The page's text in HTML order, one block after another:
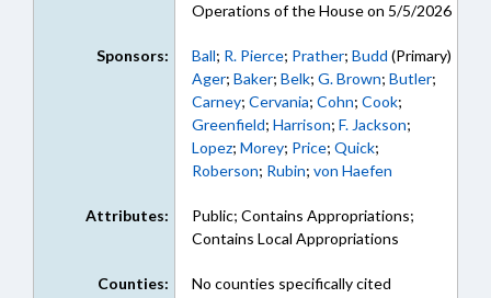
Operations of the House on 5/5/2026
Sponsors: Ball; R. Pierce; Prather; Budd (Primary)
Ager; Baker; Belk; G. Brown; Butler;
Carney; Cervania; Cohn; Cook;
Greenfield; Harrison; F. Jackson;
Lopez; Morey; Price; Quick;
Roberson; Rubin; von Haefen
Attributes:
Public; Contains Appropriations;
Contains Local Appropriations
Counties: No counties specifically cited